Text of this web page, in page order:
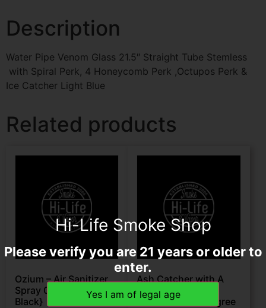
Description
Water Pipe Venom Glass 21.5″ Straight Tube Stemless
with Spiral Perk, 4 Honeycomb Perk ,Octupos Perk &
Ice Catcher Light Blue
Related products
Ozium – Air Sanitizer
Spray 0.8oz {Carbon
Black}
Ash Catcher with A
shower Head
Perk 14mm 90 Degree
Hi-Life Smoke Shop
Please verify you are 21 years or older to
enter.